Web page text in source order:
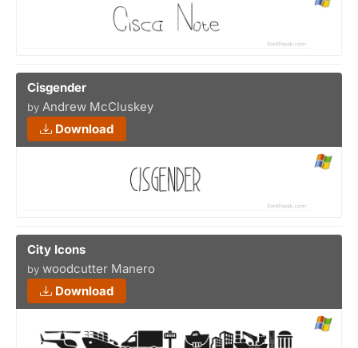
Cisgender
by Andrew McCluskey
Download
City Icons
by woodcutter Manero
Download